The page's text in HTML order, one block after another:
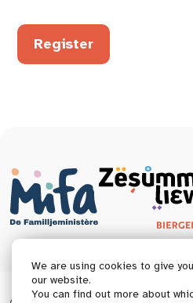
Register
We are using cookies to give
our website.
You can find out more about